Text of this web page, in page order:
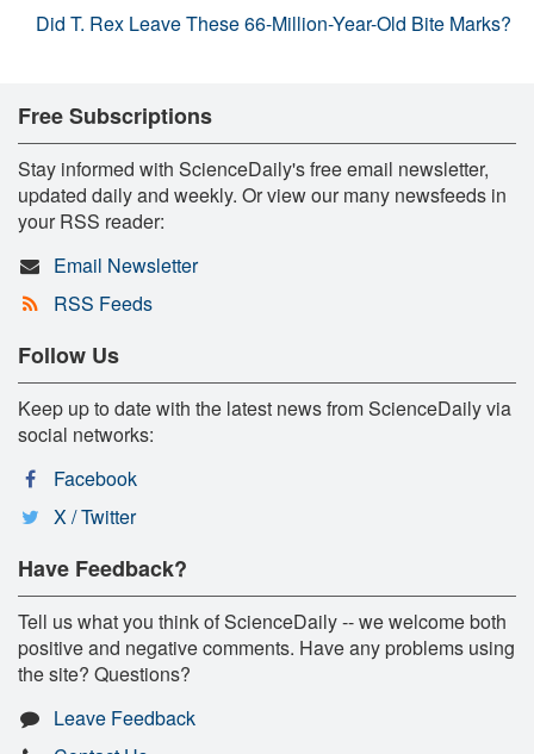
Did T. Rex Leave These 66-Million-Year-Old Bite Marks?
Free Subscriptions
Stay informed with ScienceDaily's free email newsletter,
updated daily and weekly. Or view our many newsfeeds in
your RSS reader:
Email Newsletter
RSS Feeds
Follow Us
Keep up to date with the latest news from ScienceDaily via
social networks:
Facebook
X / Twitter
Have Feedback?
Tell us what you think of ScienceDaily -- we welcome both
positive and negative comments. Have any problems using
the site? Questions?
Leave Feedback